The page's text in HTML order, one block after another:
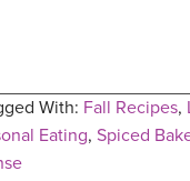
With: Fall Recipes,
Eating, Spiced